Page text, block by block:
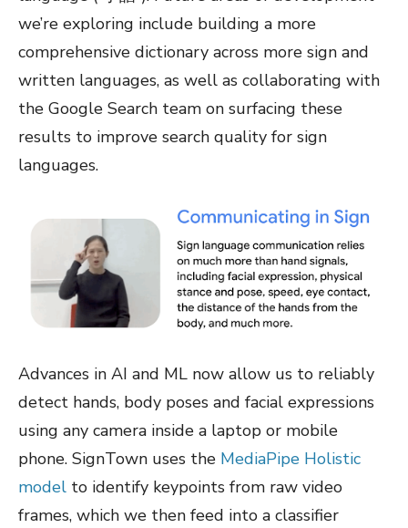
we’re exploring include building a more
comprehensive dictionary across more sign and
written languages, as well as collaborating with
the Google Search team on surfacing these
results to improve search quality for sign
languages.
Advances in AI and ML now allow us to reliably
detect hands, body poses and facial expressions
using any camera inside a laptop or mobile
phone. SignTown uses the MediaPipe Holistic
model to identify keypoints from raw video
frames, which we then feed into a classifier